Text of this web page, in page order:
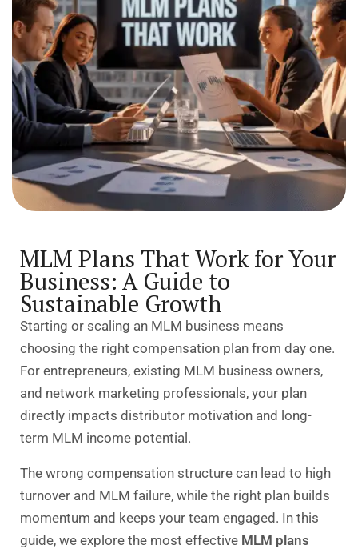
MLM Plans That Work for Your
Business: A Guide to
Sustainable Growth
Starting or scaling an MLM business means
choosing the right compensation plan from day one.
For entrepreneurs, existing MLM business owners,
and network marketing professionals, your plan
directly impacts distributor motivation and long-
term MLM income potential.
The wrong compensation structure can lead to high
turnover and MLM failure, while the right plan builds
momentum and keeps your team engaged. In this
guide, we explore the most effective MLM plans